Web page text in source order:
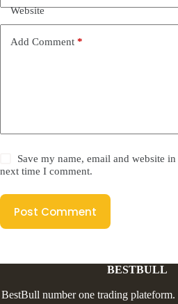
Website
Add Comment *
Save my name, email and website
next time I comment.
Post Comment
BESTBULL
BestBull number one trading plateform.